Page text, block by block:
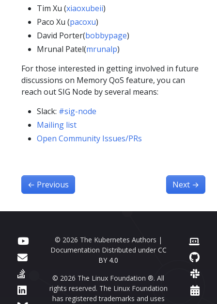
Tim Xu (xiaoxubeii)
Paco Xu (pacoxu)
David Porter(bobbypage)
Mrunal Patel(mrunalp)
For those interested in getting involved in future
discussions on Memory QoS feature, you can
reach out SIG Node by several means:
Slack: #sig-node
Mailing list
Open Community Issues/PRs
← Previous Next →
© 2026 The Kubernetes Authors |
Documentation Distributed under CC
BY 4.0
© 2026 The Linux Foundation ®. All
rights reserved. The Linux Foundation
has registered trademarks and uses